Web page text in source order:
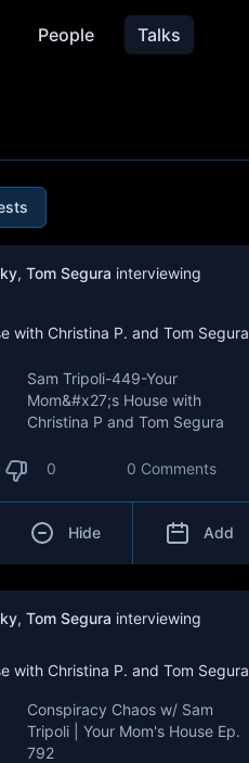
People Talks
, Tom Segura interviewing
with Christina P. and Tom Segura
Sam Tripoli-449-Your
Mom&#x27;s House with
Christina P and Tom Segura
0 0 Comments
Hide Add
, Tom Segura interviewing
with Christina P. and Tom Segura
Conspiracy Chaos w/ Sam
Tripoli | Your Mom's House Ep.
792